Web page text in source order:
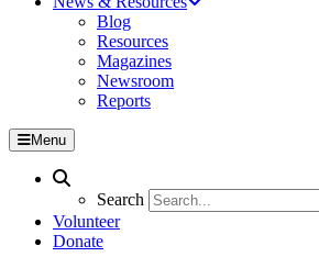
Blog
Resources
Magazines
Newsroom
Reports
Menu
Search
Volunteer
Donate